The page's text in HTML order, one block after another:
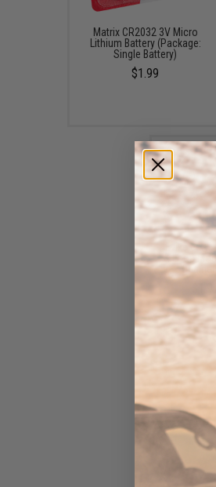
Matrix CR2032 3V Micro
Lithium Battery (Package:
Single Battery)
$1.99
Evike.com
& Loop